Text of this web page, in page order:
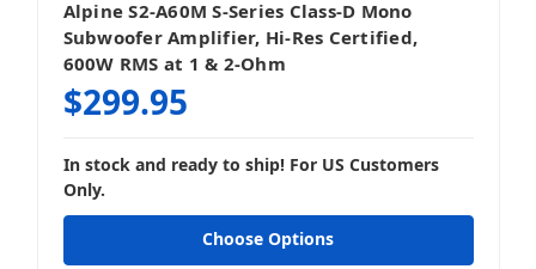
Alpine S2-A60M S-Series Class-D Mono
Subwoofer Amplifier, Hi-Res Certified,
600W RMS at 1 & 2-Ohm
$299.95
In stock and ready to ship! For US Customers
Only.
Choose Options